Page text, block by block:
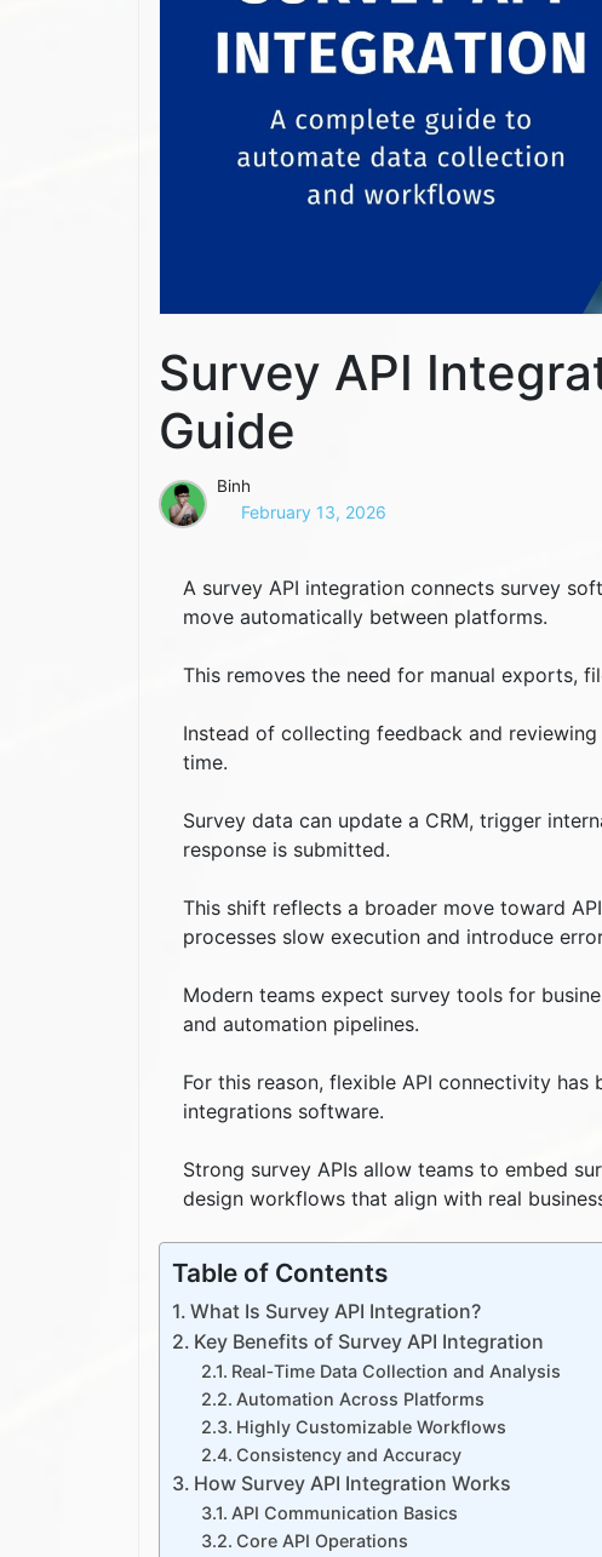
Survey API
Guide
Binh
February 13, 2026
A survey API integration connects survey
move automatically between platforms.
This removes the need for manual exports,
Instead of collecting feedback and
time.
Survey data can update a CRM, trigger
response is submitted.
This shift reflects a broader move toward
processes slow execution and introduce
Modern teams expect survey tools for
and automation pipelines.
For this reason, flexible API connectivity
integrations software.
Strong survey APIs allow teams to embed
design workflows that align with real
Table of Contents
What Is Survey API Integration?
Key Benefits of Survey API Integration
Real‑Time Data Collection and Analysis
Automation Across Platforms
Highly Customizable Workflows
Consistency and Accuracy
How Survey API Integration Works
API Communication Basics
Core API Operations